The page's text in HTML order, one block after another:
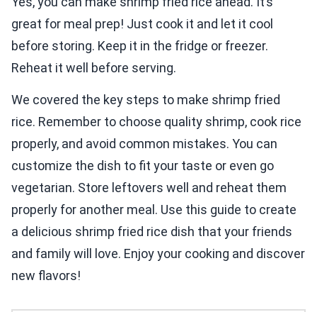
great for meal prep! Just cook it and let it cool
before storing. Keep it in the fridge or freezer.
Reheat it well before serving.
We covered the key steps to make shrimp fried
rice. Remember to choose quality shrimp, cook rice
properly, and avoid common mistakes. You can
customize the dish to fit your taste or even go
vegetarian. Store leftovers well and reheat them
properly for another meal. Use this guide to create
a delicious shrimp fried rice dish that your friends
and family will love. Enjoy your cooking and discover
new flavors!